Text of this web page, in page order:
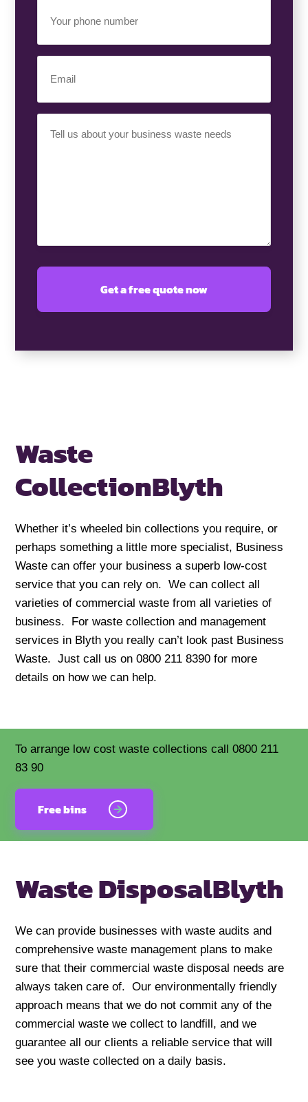
Phone
Number
(Required)
Requirement
Waste
CollectionBlyth
Whether it’s wheeled bin collections you require, or
perhaps something a little more specialist, Business
Waste can offer your business a superb low-cost
service that you can rely on. We can collect all
varieties of commercial waste from all varieties of
business. For waste collection and management
services in Blyth you really can’t look past Business
Waste. Just call us on 0800 211 8390 for more
details on how we can help.
To arrange low cost waste collections call 0800 211
83 90
Free bins
Waste DisposalBlyth
We can provide businesses with waste audits and
comprehensive waste management plans to make
sure that their commercial waste disposal needs are
always taken care of. Our environmentally friendly
approach means that we do not commit any of the
commercial waste we collect to landfill, and we
guarantee all our clients a reliable service that will
see you waste collected on a daily basis.